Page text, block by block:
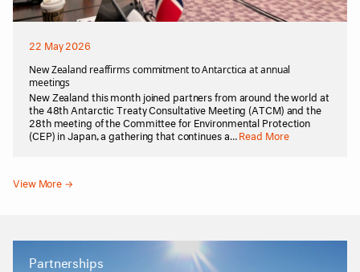
22 May 2026
New Zealand reaffirms commitment to Antarctica at annual
meetings
New Zealand this month joined partners from around the world at
the 48th Antarctic Treaty Consultative Meeting (ATCM) and the
28th meeting of the Committee for Environmental Protection
(CEP) in Japan, a gathering that continues a… Read More
View More →
Partnerships